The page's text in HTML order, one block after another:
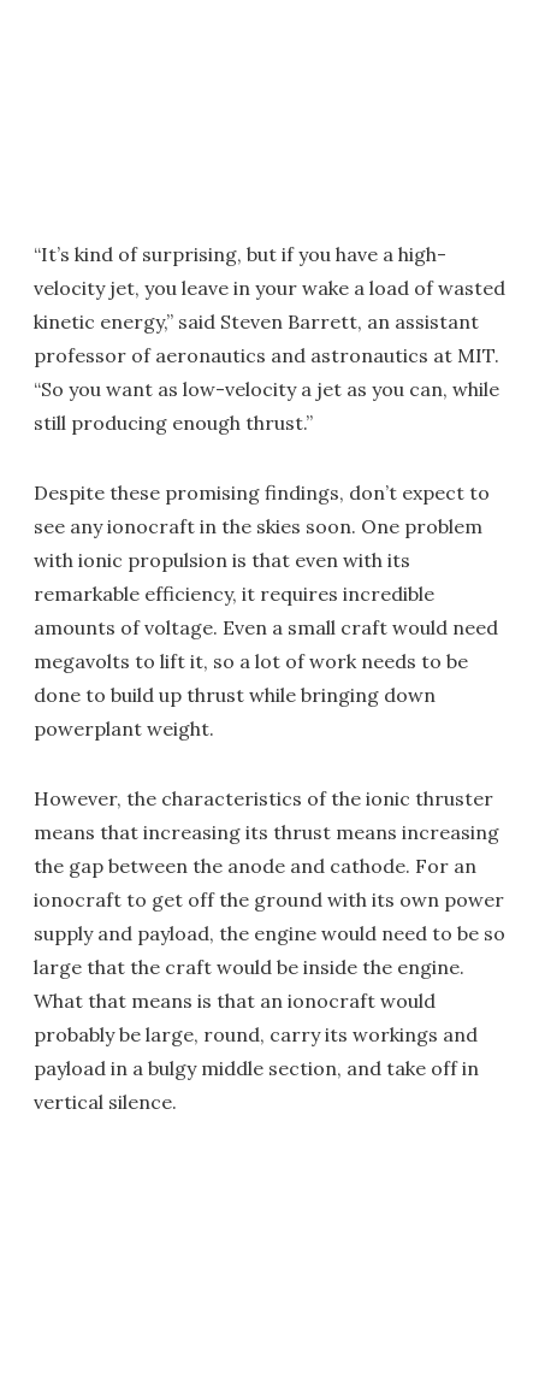
“It’s kind of surprising, but if you have a high-
velocity jet, you leave in your wake a load of wasted
kinetic energy,” said Steven Barrett, an assistant
professor of aeronautics and astronautics at MIT.
“So you want as low-velocity a jet as you can, while
still producing enough thrust.”
Despite these promising findings, don’t expect to
see any ionocraft in the skies soon. One problem
with ionic propulsion is that even with its
remarkable efficiency, it requires incredible
amounts of voltage. Even a small craft would need
megavolts to lift it, so a lot of work needs to be
done to build up thrust while bringing down
powerplant weight.
However, the characteristics of the ionic thruster
means that increasing its thrust means increasing
the gap between the anode and cathode. For an
ionocraft to get off the ground with its own power
supply and payload, the engine would need to be so
large that the craft would be inside the engine.
What that means is that an ionocraft would
probably be large, round, carry its workings and
payload in a bulgy middle section, and take off in
vertical silence.